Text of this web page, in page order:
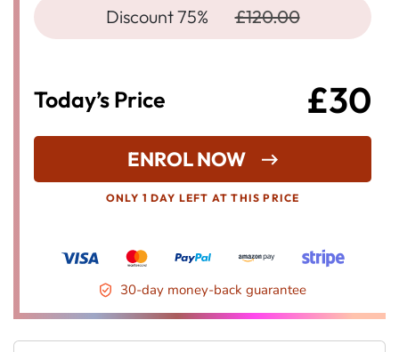
Discount 75% £120.00
Today’s Price £30
ENROL NOW
ONLY 1 DAY LEFT AT THIS PRICE
30-day money-back guarantee